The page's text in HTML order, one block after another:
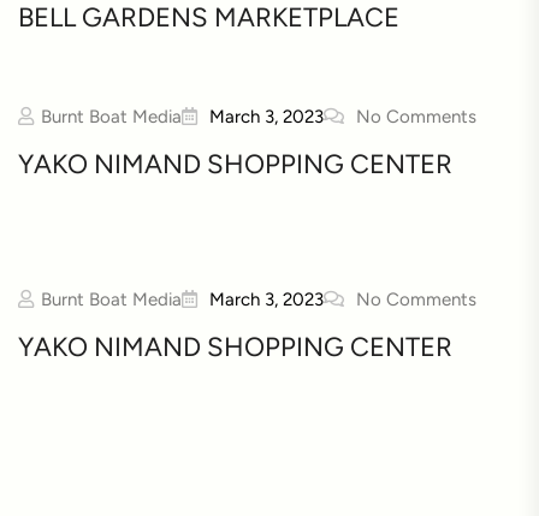
BELL GARDENS MARKETPLACE
Burnt Boat Media March 3, 2023 No Comments
YAKO NIMAND SHOPPING CENTER
Burnt Boat Media March 3, 2023 No Comments
YAKO NIMAND SHOPPING CENTER